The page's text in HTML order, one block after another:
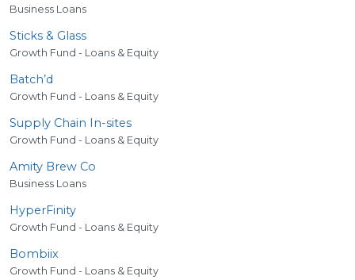
Business Loans
Sticks & Glass
Growth Fund - Loans & Equity
Batch’d
Growth Fund - Loans & Equity
Supply Chain In-sites
Growth Fund - Loans & Equity
Amity Brew Co
Business Loans
HyperFinity
Growth Fund - Loans & Equity
Bombiix
Growth Fund - Loans & Equity